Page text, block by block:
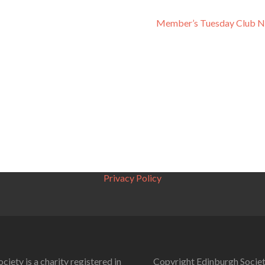
Member’s Tuesday Club
Privacy Policy
is a charity registered in Copyright Edinburgh